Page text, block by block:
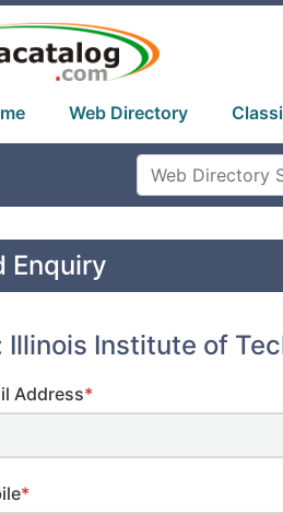
Web Directory
Enquiry
Illinois Institute of
Address*
*